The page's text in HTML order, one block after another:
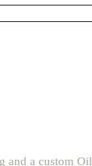
and a custom Oil